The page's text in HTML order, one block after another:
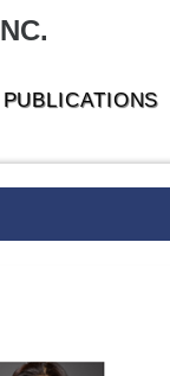
PUBLICATIONS